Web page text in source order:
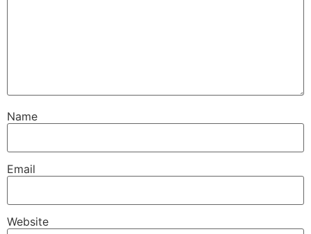
Name
Email
Website